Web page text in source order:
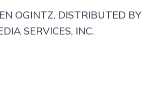
OGINTZ, DISTRIBUTED BY
SERVICES, INC.